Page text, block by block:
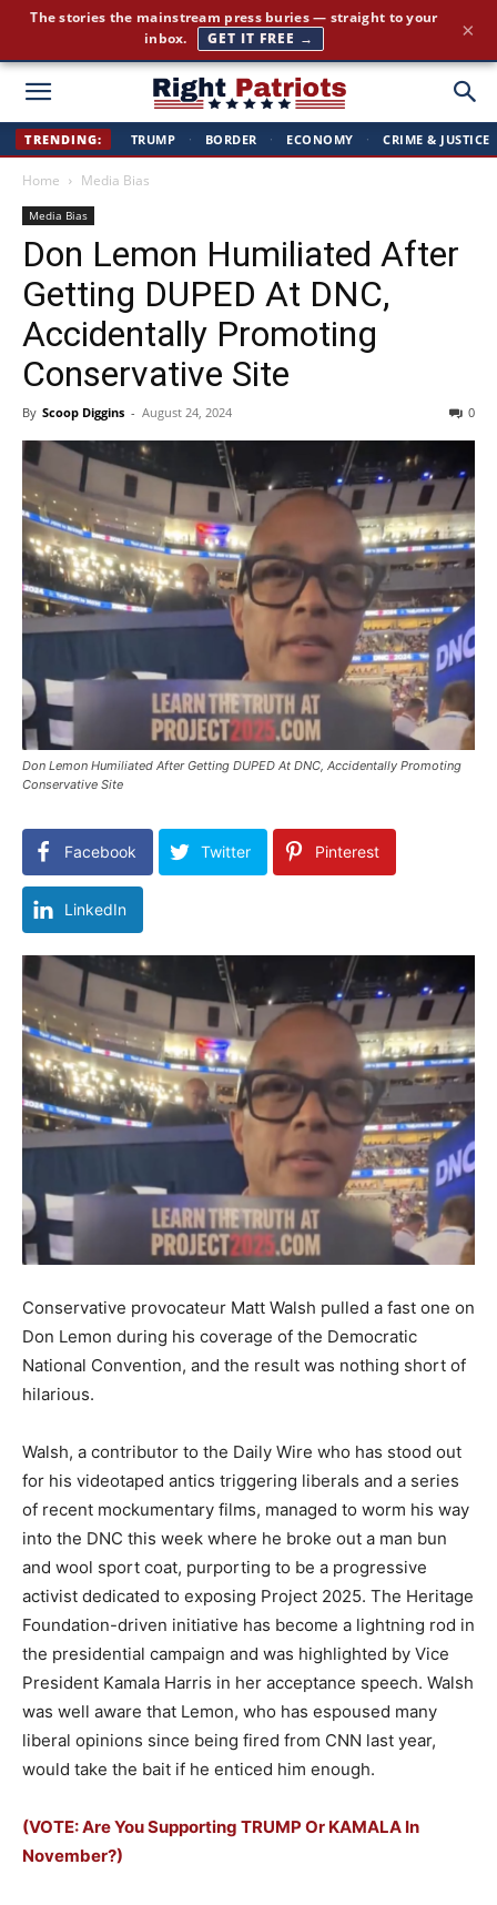
Right
TRENDING: TRUMP · BORDER · ECONOMY · CRIME & JUSTICE
Home Media Bias
Media Bias
Don Lemon Humiliated After
Getting DUPED At DNC,
Accidentally Promoting
Conservative Site
By Scoop Diggins - August 24, 2024 0
Don Lemon Humiliated After Getting DUPED At DNC, Accidentally Promoting
Conservative Site
Facebook Twitter Pinterest
LinkedIn
Conservative provocateur Matt Walsh pulled a fast one on
Don Lemon during his coverage of the Democratic
National Convention, and the result was nothing short of
hilarious.
Walsh, a contributor to the Daily Wire who has stood out
for his videotaped antics triggering liberals and a series
of recent mockumentary films, managed to worm his way
into the DNC this week where he broke out a man bun
and wool sport coat, purporting to be a progressive
activist dedicated to exposing Project 2025. The Heritage
Foundation-driven initiative has become a lightning rod in
the presidential campaign and was highlighted by Vice
President Kamala Harris in her acceptance speech. Walsh
was well aware that Lemon, who has espoused many
liberal opinions since being fired from CNN last year,
would take the bait if he enticed him enough.
(VOTE: Are You Supporting TRUMP Or KAMALA In
November?)
Cut through the corporate-media spin. Conservative news, all
day long.
JOIN FREE → ×